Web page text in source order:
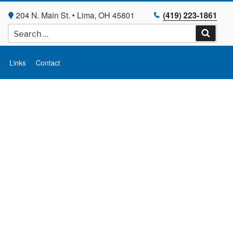
204 N. Main St. • Lima, OH 45801
(419) 223-1861
Search
for:
Search
Links Contact